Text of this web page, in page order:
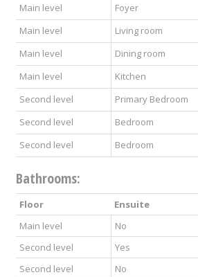
Main level
Foyer
Main level
Living room
Main level
Dining room
Main level
Kitchen
Second level
Primary Bedroom
Second level
Bedroom
Second level
Bedroom
Bathrooms:
Floor Ensuite
Main level
No
Second level
Yes
Second level
No